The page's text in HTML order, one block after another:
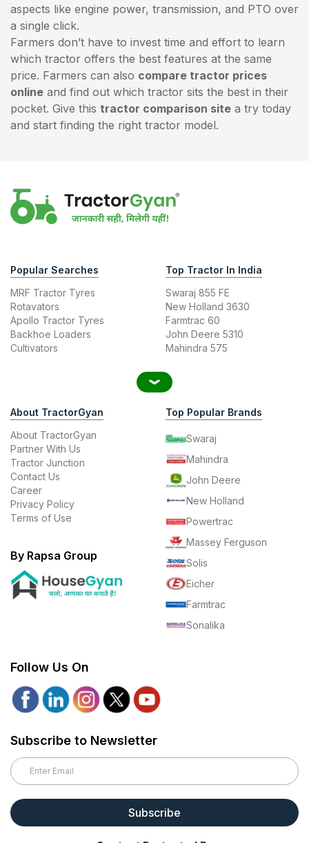
aspects like engine power, transmission, and PTO over
a single click.
Farmers don’t have to invest time and effort to learn
which tractor offers the best features at the same
price. Farmers can also compare tractor prices
online and find out which tractor sits the best in their
pocket. Give this tractor comparison site a try today
and start finding the right tractor model.
Popular Searches
MRF Tractor Tyres
Rotavators
Apollo Tractor Tyres
Backhoe Loaders
Cultivators
Top Tractor In India
Swaraj 855 FE
New Holland 3630
Farmtrac 60
John Deere 5310
Mahindra 575
About TractorGyan
About TractorGyan
Partner With Us
Tractor Junction
Contact Us
Career
Privacy Policy
Terms of Use
By Rapsa Group
Top Popular Brands
Swaraj
Mahindra
John Deere
New Holland
Powertrac
Massey Ferguson
Solis
Eicher
Farmtrac
Sonalika
Follow Us On
Subscribe to Newsletter
Subscribe